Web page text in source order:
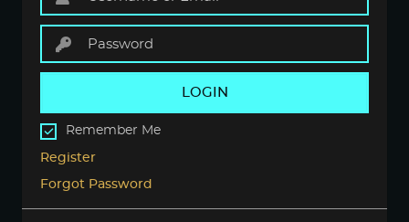
LOGIN
Remember Me
Register
Forgot Password